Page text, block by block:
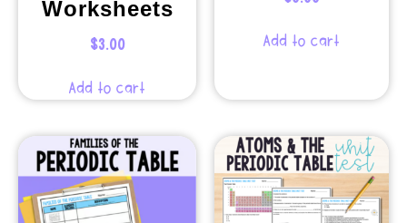
Worksheets
$3.00
Add to cart
Add to cart